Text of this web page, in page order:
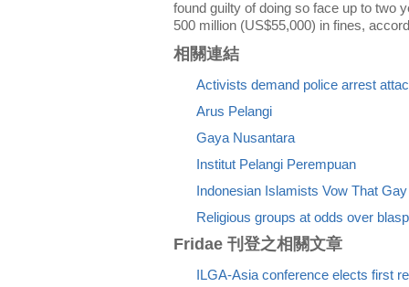
found guilty of doing so face up to two
500 million (US$55,000) in fines,
相關連結
Activists demand police arrest
Arus Pelangi
Gaya Nusantara
Institut Pelangi Perempuan
Indonesian Islamists Vow That
Religious groups at odds over
Fridae 刊登之相關文章
ILGA-Asia conference elects first